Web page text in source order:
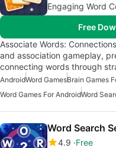
Engaging Word
Free
Associate Words:
and association gameplay,
connecting words through
AndroidWord GamesBrain Games
Word Games For AndroidWord
Word Search
4.9 Free